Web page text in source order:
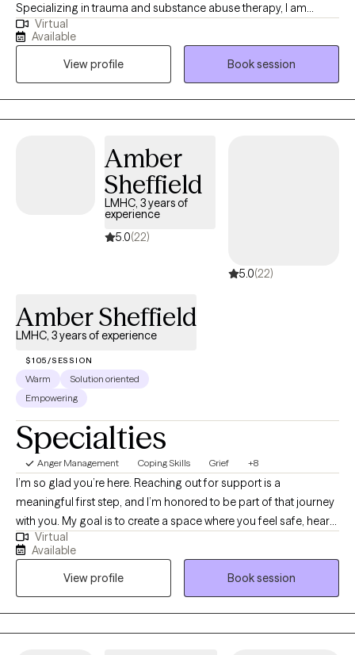
Specializing in trauma and substance abuse therapy, I am
dedicated to helping clients overcome negative thoughts,
behaviors, and emotions. My approach integrates mindfulness
and motivation enhancement, creating a space for healing and
personal growth. With a foundation of strength, love, and humor,
I am committed to supporting individuals, couples, and families
on their journey to lead meaningful and fulfilling lives. I am a
Virtual
Available
View profile
Book session
Amber
Sheffield
LMHC, 3 years of
experience
5.0(22)
5.0(22)
Amber Sheffield
LMHC, 3 years of experience
$105/SESSION
Warm
Solution oriented
Empowering
Specialties
Anger Management Coping Skills Grief +8
I’m so glad you’re here. Reaching out for support is a
meaningful first step, and I’m honored to be part of that journey
with you. My goal is to create a space where you feel safe, heard,
and supported from the very beginning. I work with adults and
teens who are navigating anxiety, grief, life changes, and
relationship challenges... or just feeling stuck. My approach is
down-to-earth and collaborative — we’ll work together at your
pace, using practical tools and genuine connection to help you
move toward the life you want. If this sounds like the kind of
Virtual
Available
View profile
Book session